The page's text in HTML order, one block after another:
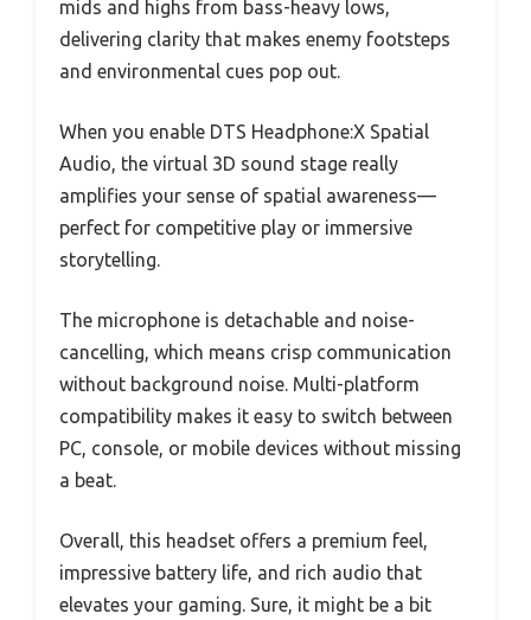
mids and highs from bass-heavy lows,
delivering clarity that makes enemy footsteps
and environmental cues pop out.
When you enable DTS Headphone:X Spatial
Audio, the virtual 3D sound stage really
amplifies your sense of spatial awareness—
perfect for competitive play or immersive
storytelling.
The microphone is detachable and noise-
cancelling, which means crisp communication
without background noise. Multi-platform
compatibility makes it easy to switch between
PC, console, or mobile devices without missing
a beat.
Overall, this headset offers a premium feel,
impressive battery life, and rich audio that
elevates your gaming. Sure, it might be a bit